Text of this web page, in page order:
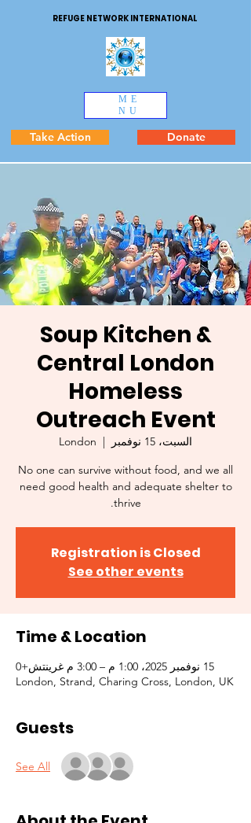
REFUGE NETWORK INTERNATIONAL
ME
NU
Take Action Donate
Soup Kitchen &
Central London
Homeless
Outreach Event
السبت، 15 نوفمبر
  |
London
No one can survive without food, and we all
need good health and adequate shelter to
thrive.
Registration is Closed
See other events
Time & Location
15 نوفمبر 2025، 1:00 م – 3:00 م غرينتش+0
London, Strand, Charing Cross, London, UK
Guests
See All